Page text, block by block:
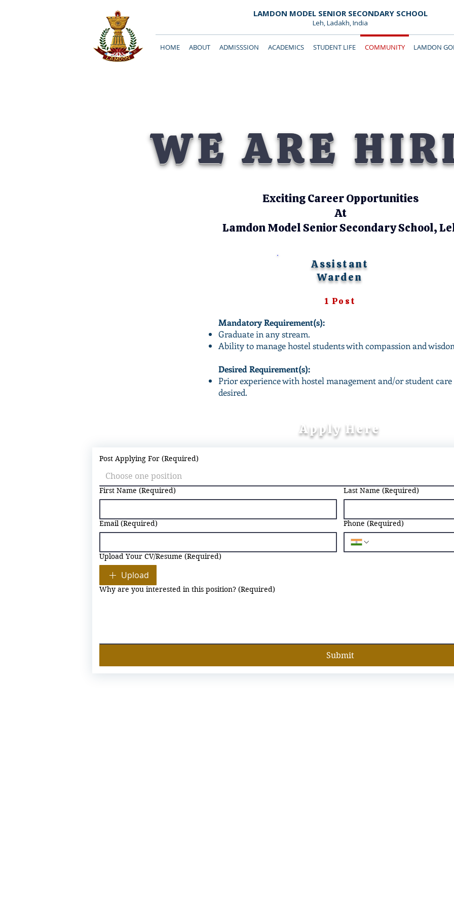
LAMDON MODEL SENIOR SECONDARY SCHOOL
Leh, Ladakh, India
HOME ABOUT ADMISSSION ACADEMICS STUDENT LIFE COMMUNITY LAMDON
WE ARE
Exciting Career Opportunities
At
Lamdon Model Senior Secondary School,
Assistant
Warden
1 Post
Mandatory Requirement(s):
Graduate in any stream.
Ability to manage hostel students with compassion and
Desired Requirement(s):​
Prior experience with hostel management and/or student care
desired.
Apply Here
Post Applying For (Required)
Choose one position
First Name (Required) Last Name (Required)
Email (Required) Phone (Required)
Upload Your CV/Resume (Required)
Upload
Why are you interested in this position? (Required)
Submit